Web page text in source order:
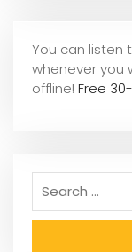
You can listen
whenever you
offline! Free